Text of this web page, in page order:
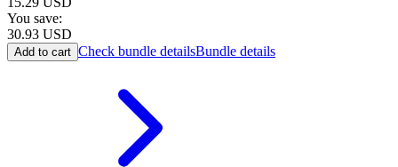
You save:
30.93 USD
Add to cart Check bundle detailsBundle details